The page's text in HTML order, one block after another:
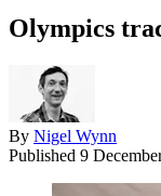
Olympics
By Nigel Wynn
Published 9